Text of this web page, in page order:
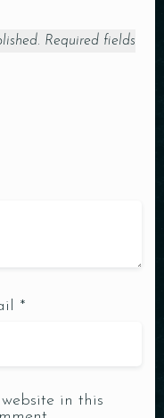
Required fields
*
in this